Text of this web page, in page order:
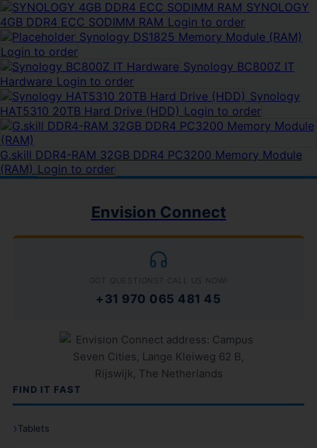
SYNOLOGY
4GB DDR4 ECC SODIMM RAM Login to order
Synology DS1825 Memory Module (RAM)
Login to order
Synology BC800Z IT
Hardware Login to order
Synology
HAT5310 20TB Hard Drive (HDD) Login to order
G.skill DDR4-RAM 32GB DDR4 PC3200 Memory Module
(RAM) Login to order
Envision Connect
GOT QUESTIONS? CALL US NOW!
+31 970 065 481 45
FIND IT FAST
Tablets